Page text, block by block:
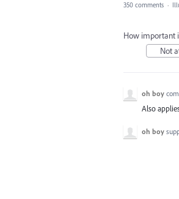
350 comments ·
How important
Not
oh boy
Also
oh boy